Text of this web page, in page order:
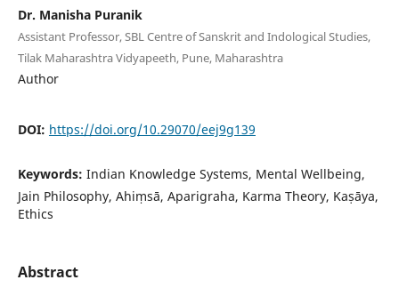
Dr. Manisha Puranik
Assistant Professor, SBL Centre of Sanskrit and Indological Studies,
Tilak Maharashtra Vidyapeeth, Pune, Maharashtra
Author
DOI: https://doi.org/10.29070/eej9g139
Keywords: Indian Knowledge Systems, Mental Wellbeing,
Jain Philosophy, Ahiṃsā, Aparigraha, Karma Theory, Kaṣāya,
Ethics
Abstract